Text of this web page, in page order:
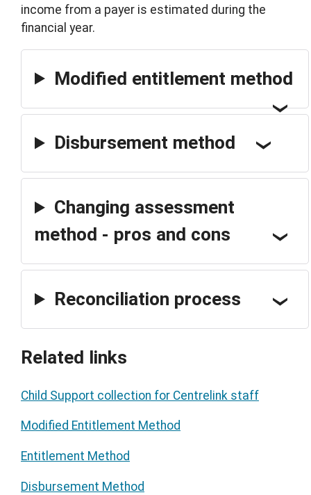
income from a payer is estimated during the
financial year.
Modified entitlement method
Disbursement method
Changing assessment
method - pros and cons
Reconciliation process
Related links
Child Support collection for Centrelink staff
Modified Entitlement Method
Entitlement Method
Disbursement Method